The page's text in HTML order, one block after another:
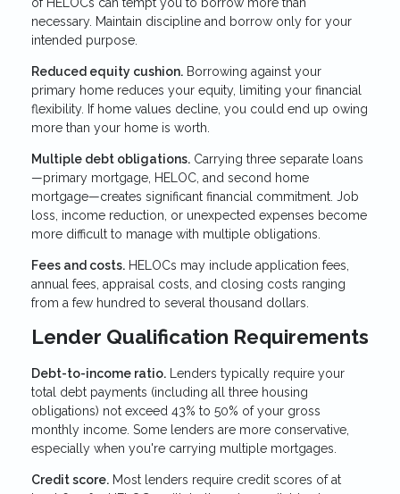
of HELOCs can tempt you to borrow more than
necessary. Maintain discipline and borrow only for your
intended purpose.
Reduced equity cushion. Borrowing against your
primary home reduces your equity, limiting your financial
flexibility. If home values decline, you could end up owing
more than your home is worth.
Multiple debt obligations. Carrying three separate loans
—primary mortgage, HELOC, and second home
mortgage—creates significant financial commitment. Job
loss, income reduction, or unexpected expenses become
more difficult to manage with multiple obligations.
Fees and costs. HELOCs may include application fees,
annual fees, appraisal costs, and closing costs ranging
from a few hundred to several thousand dollars.
Lender Qualification Requirements
Debt-to-income ratio. Lenders typically require your
total debt payments (including all three housing
obligations) not exceed 43% to 50% of your gross
monthly income. Some lenders are more conservative,
especially when you're carrying multiple mortgages.
Credit score. Most lenders require credit scores of at